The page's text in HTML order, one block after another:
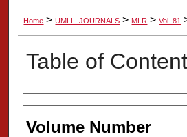
Digital Commons
Home > UMLL_JOURNALS > MLR > Vol. 81
Table of
Authors
Volume Number